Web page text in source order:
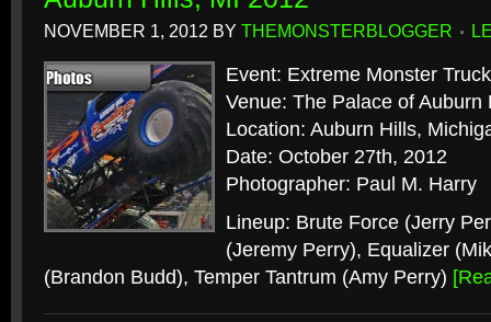
NOVEMBER 1, 2012 BY THEMONSTERBLOGGER
Event: Extreme Monster
Venue: The Palace of Auburn
Location: Auburn Hills,
Date: October 27th, 2012
Photographer: Paul M. Harry
Lineup: Brute Force (Jerry
(Jeremy Perry), Equalizer
(Brandon Budd), Temper Tantrum (Amy Perry)